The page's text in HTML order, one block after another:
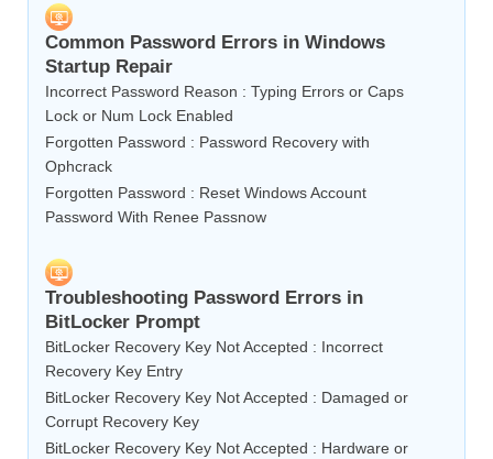
Common Password Errors in Windows
Startup Repair
Incorrect Password Reason : Typing Errors or Caps
Lock or Num Lock Enabled
Forgotten Password : Password Recovery with
Ophcrack
Forgotten Password : Reset Windows Account
Password With Renee Passnow
Troubleshooting Password Errors in
BitLocker Prompt
BitLocker Recovery Key Not Accepted : Incorrect
Recovery Key Entry
BitLocker Recovery Key Not Accepted : Damaged or
Corrupt Recovery Key
BitLocker Recovery Key Not Accepted : Hardware or